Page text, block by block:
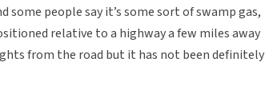
some people say it’s some sort of swamp gas,
relative to a highway a few miles away
from the road but it has not been definitely